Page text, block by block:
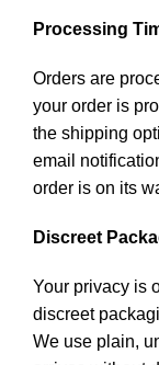
Processing
Orders are
your order is
the shipping
email
order is on its
Discreet
Your privacy is
discreet
We use plain,